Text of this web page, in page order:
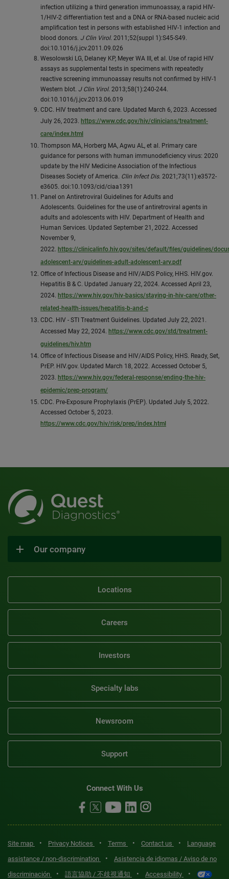
infection utilizing a third generation immunoassay, a rapid HIV-
1/HIV-2 differentiation test and a DNA or RNA-based nucleic acid
amplification test in persons with established HIV-1 infection and
blood donors. J Clin Virol. 2011;52(suppl 1):S45-S49.
doi:10.1016/j.jcv.2011.09.026
Wesolowski LG, Delaney KP, Meyer WA III, et al. Use of rapid HIV
assays as supplemental tests in specimens with repeatedly
reactive screening immunoassay results not confirmed by HIV-1
Western blot. J Clin Virol. 2013;58(1):240-244.
doi:10.1016/j.jcv.2013.06.019
CDC. HIV treatment and care. Updated March 6, 2023. Accessed
July 26, 2023. https://www.cdc.gov/hiv/clinicians/treatment-
care/index.html
Thompson MA, Horberg MA, Agwu AL, et al. Primary care
guidance for persons with human immunodeficiency virus: 2020
update by the HIV Medicine Association of the Infectious
Diseases Society of America. Clin Infect Dis. 2021;73(11):e3572-
e3605. doi:10.1093/cid/ciaa1391
Panel on Antiretroviral Guidelines for Adults and
Adolescents. Guidelines for the use of antiretroviral agents in
adults and adolescents with HIV. Department of Health and
Human Services. Updated September 21, 2022. Accessed
November 9,
2022. https://clinicalinfo.hiv.gov/sites/default/files/guidelines/
adolescent-arv/guidelines-adult-adolescent-arv.pdf
Office of Infectious Disease and HIV/AIDS Policy, HHS. HIV.gov.
Hepatitis B & C. Updated January 22, 2024. Accessed April 23,
2024. https://www.hiv.gov/hiv-basics/staying-in-hiv-care/other-
related-health-issues/hepatitis-b-and-c
CDC. HIV - STI Treatment Guidelines. Updated July 22, 2021.
Accessed May 22, 2024. https://www.cdc.gov/std/treatment-
guidelines/hiv.htm
Office of Infectious Disease and HIV/AIDS Policy, HHS. Ready, Set,
PrEP. HIV.gov. Updated March 18, 2022. Accessed October 5,
2023. https://www.hiv.gov/federal-response/ending-the-hiv-
epidemic/prep-program/
CDC. Pre-Exposure Prophylaxis (PrEP). Updated July 5, 2022.
Accessed October 5, 2023.
https://www.cdc.gov/hiv/risk/prep/index.html
Our company
Locations
Careers
Investors
Specialty labs
Newsroom
Support
Connect With Us
Site map • Privacy Notices • Terms • Contact us •
Language
assistance / non-discrimination
•
Asistencia de idiomas / Aviso de no
discriminación
• 語言協助 / 不歧視通知 • Accessibility •